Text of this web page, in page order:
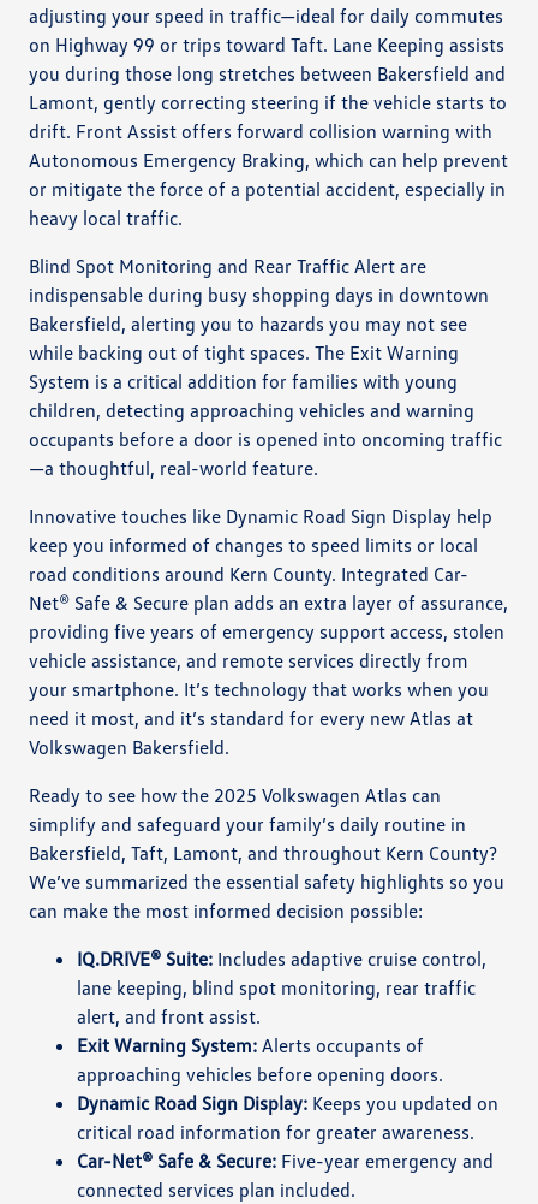
adjusting your speed in traffic—ideal for daily commutes
on Highway 99 or trips toward Taft. Lane Keeping assists
you during those long stretches between Bakersfield and
Lamont, gently correcting steering if the vehicle starts to
drift. Front Assist offers forward collision warning with
Autonomous Emergency Braking, which can help prevent
or mitigate the force of a potential accident, especially in
heavy local traffic.
Blind Spot Monitoring and Rear Traffic Alert are
indispensable during busy shopping days in downtown
Bakersfield, alerting you to hazards you may not see
while backing out of tight spaces. The Exit Warning
System is a critical addition for families with young
children, detecting approaching vehicles and warning
occupants before a door is opened into oncoming traffic
—a thoughtful, real-world feature.
Innovative touches like Dynamic Road Sign Display help
keep you informed of changes to speed limits or local
road conditions around Kern County. Integrated Car-
Net® Safe & Secure plan adds an extra layer of assurance,
providing five years of emergency support access, stolen
vehicle assistance, and remote services directly from
your smartphone. It’s technology that works when you
need it most, and it’s standard for every new Atlas at
Volkswagen Bakersfield.
Ready to see how the 2025 Volkswagen Atlas can
simplify and safeguard your family’s daily routine in
Bakersfield, Taft, Lamont, and throughout Kern County?
We’ve summarized the essential safety highlights so you
can make the most informed decision possible:
IQ.DRIVE® Suite: Includes adaptive cruise control,
lane keeping, blind spot monitoring, rear traffic
alert, and front assist.
Exit Warning System: Alerts occupants of
approaching vehicles before opening doors.
Dynamic Road Sign Display: Keeps you updated on
critical road information for greater awareness.
Car-Net® Safe & Secure: Five-year emergency and
connected services plan included.